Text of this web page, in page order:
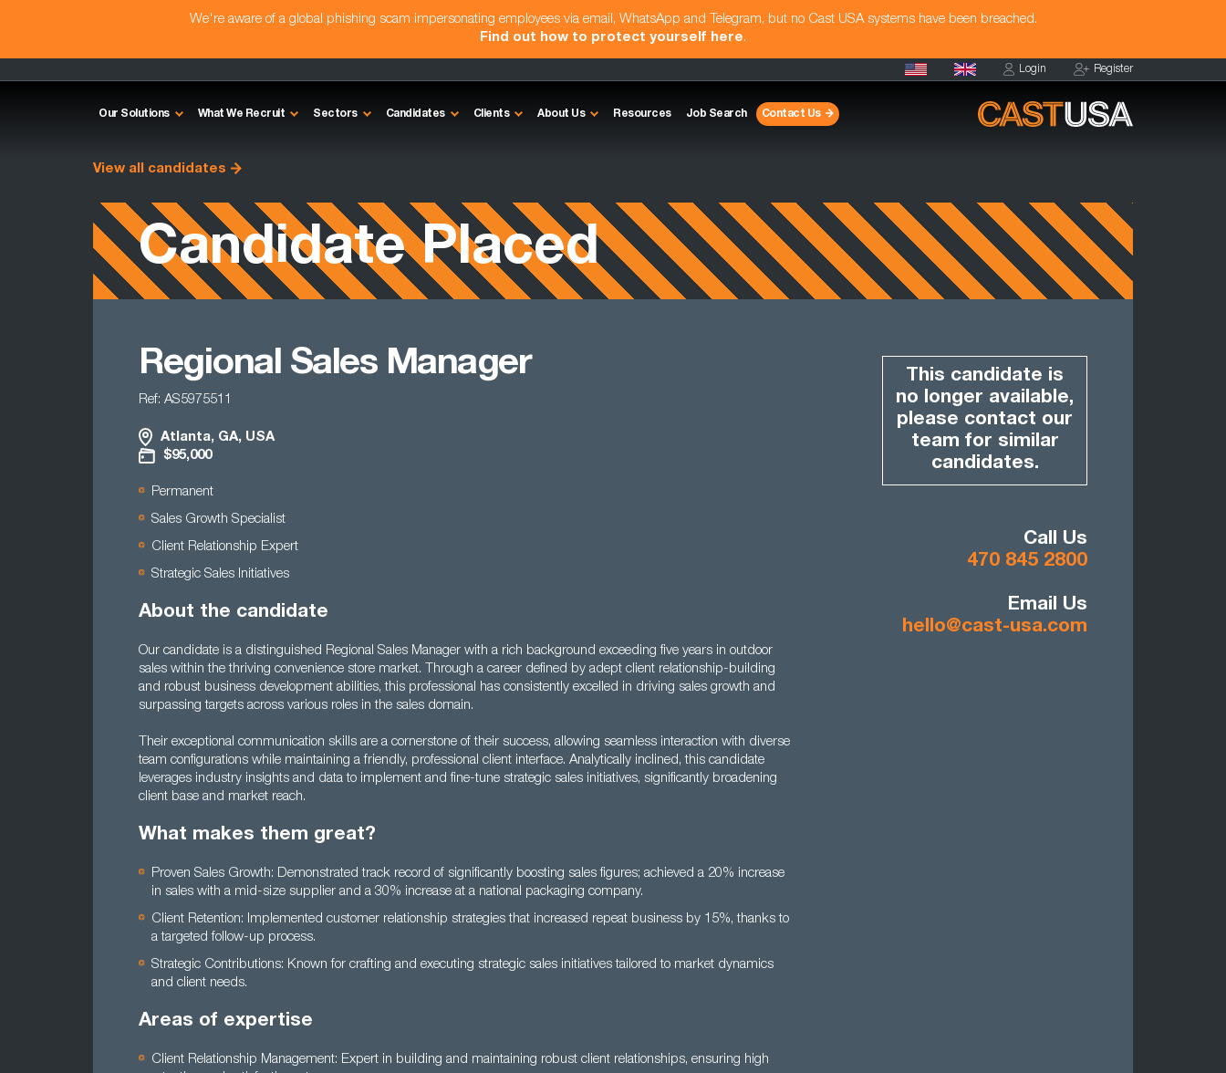
We're aware of a global phishing scam impersonating employees via email, WhatsApp and Telegram, but no Cast USA systems have been breached.
Find out how to protect yourself here.
Login Register
Our Solutions What We Recruit Sectors Candidates Clients About Us Resources Job Search Contact Us
View all candidates
Candidate Placed
Regional Sales Manager
Ref: AS5975511
Atlanta, GA, USA
$95,000
Permanent
Sales Growth Specialist
Client Relationship Expert
Strategic Sales Initiatives
About the candidate
Our candidate is a distinguished Regional Sales Manager with a rich background exceeding five years in outdoor
sales within the thriving convenience store market. Through a career defined by adept client relationship-building
and robust business development abilities, this professional has consistently excelled in driving sales growth and
surpassing targets across various roles in the sales domain.
Their exceptional communication skills are a cornerstone of their success, allowing seamless interaction with diverse
team configurations while maintaining a friendly, professional client interface. Analytically inclined, this candidate
leverages industry insights and data to implement and fine-tune strategic sales initiatives, significantly broadening
client base and market reach.
What makes them great?
Proven Sales Growth: Demonstrated track record of significantly boosting sales figures; achieved a 20% increase
in sales with a mid-size supplier and a 30% increase at a national packaging company.
Client Retention: Implemented customer relationship strategies that increased repeat business by 15%, thanks to
a targeted follow-up process.
Strategic Contributions: Known for crafting and executing strategic sales initiatives tailored to market dynamics
and client needs.
Areas of expertise
Client Relationship Management: Expert in building and maintaining robust client relationships, ensuring high
This candidate is
no longer available,
please contact our
team for similar
candidates.
Call Us
470 845 2800
Email Us
hello@cast-usa.com